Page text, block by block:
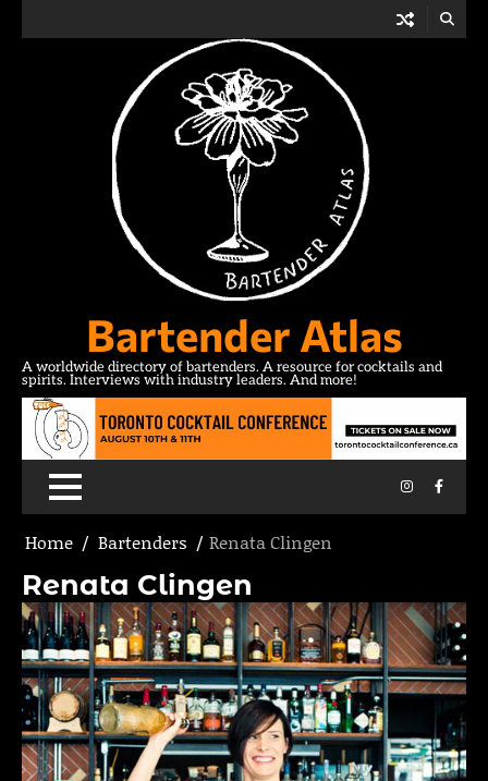
Bartender Atlas
A worldwide directory of bartenders. A resource for cocktails and
spirits. Interviews with industry leaders. And more!
Instagram
Home Bartenders Renata Clingen
Renata Clingen